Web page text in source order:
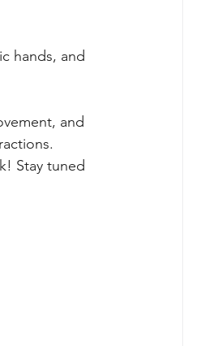
hands, and
and
Stay tuned